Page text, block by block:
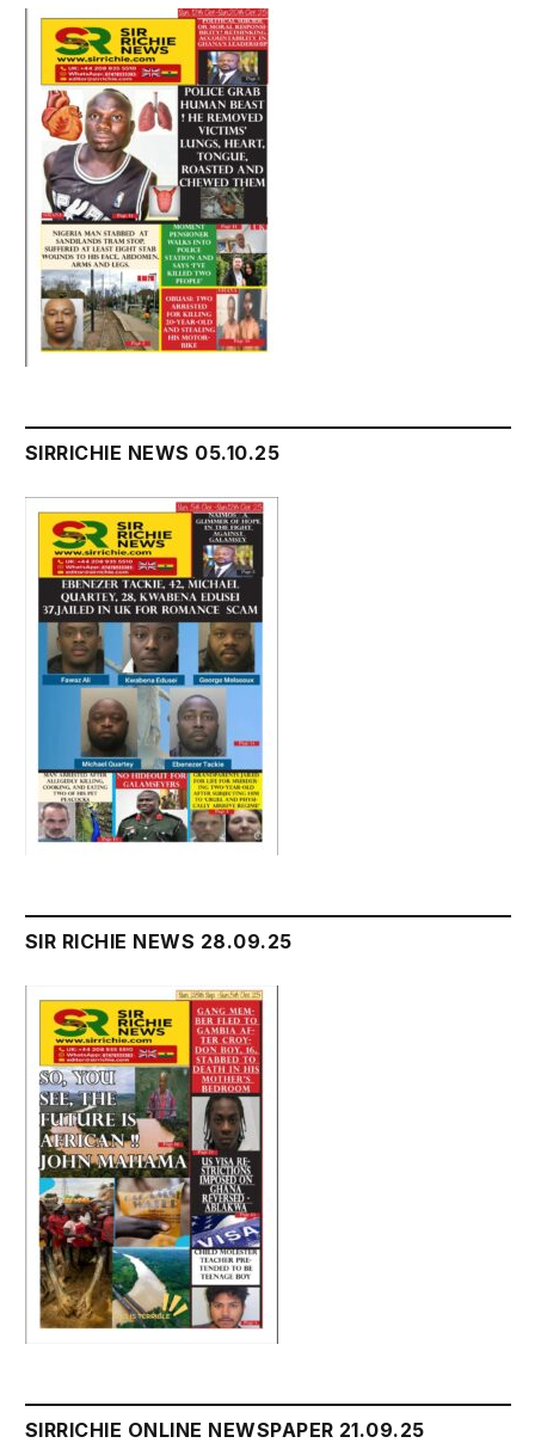
SIRRICHIE NEWS 05.10.25
SIR RICHIE NEWS 28.09.25
SIRRICHIE ONLINE NEWSPAPER 21.09.25